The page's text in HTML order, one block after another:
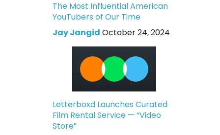
The Most Influential American
YouTubers of Our Time
Jay Jangid October 24, 2024
Letterboxd Launches Curated
Film Rental Service — “Video
Store”